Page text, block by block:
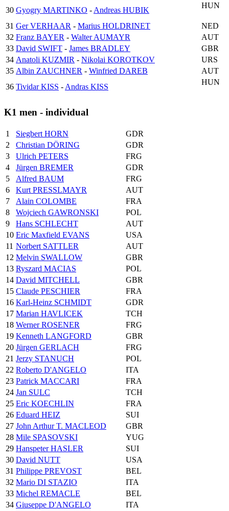
30 Gyogry MARTINKO - Andreas HUBIK
HUN
31 Ger VERHAAR - Marius HOLDRINET
NED
32 Franz BAYER - Walter AUMAYR
AUT
33 David SWIFT - James BRADLEY
GBR
34 Anatoli KUZMIR - Nikolai KOROTKOV
URS
35 Albin ZAUCHNER - Winfried DAREB
AUT
36 Tividar KISS - Andras KISS
HUN
K1 men - individual
1 Siegbert HORN
GDR
2
Christian DÖRING
GDR
3
Ulrich PETERS
FRG
4
Jürgen BREMER
GDR
5
Alfred BAUM
FRG
6
Kurt PRESSLMAYR
AUT
7
Alain COLOMBE
FRA
8
Wojciech GAWRONSKI
POL
9
Hans SCHLECHT
AUT
10 Eric Maxfield EVANS
USA
11 Norbert SATTLER
AUT
12 Melvin SWALLOW
GBR
13 Ryszard MACIAS
POL
14 David MITCHELL
GBR
15 Claude PESCHIER
FRA
16 Karl-Heinz SCHMIDT
GDR
17 Marian HAVLICEK
TCH
18 Werner ROSENER
FRG
19 Kenneth LANGFORD
GBR
20 Jürgen GERLACH
FRG
21 Jerzy STANUCH
POL
22 Roberto D'ANGELO
ITA
23 Patrick MACCARI
FRA
24 Jan SULC
TCH
25 Eric KOECHLIN
FRA
26 Eduard HEIZ
SUI
27 John Arthur T. MACLEOD
GBR
28 Mile SPASOVSKI
YUG
29 Hanspeter HASLER
SUI
30 David NUTT
USA
31 Philippe PREVOST
BEL
32 Mario DI STAZIO
ITA
33 Michel REMACLE
BEL
34 Giuseppe D'ANGELO
ITA